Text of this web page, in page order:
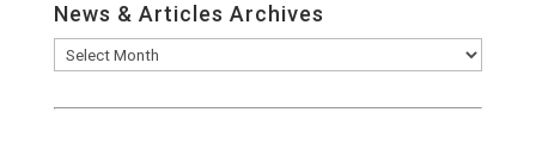
News & Articles Archives
News
&
Articles